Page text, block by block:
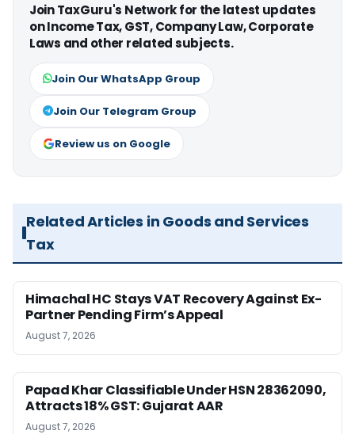
Join TaxGuru's Network for the latest updates
on Income Tax, GST, Company Law, Corporate
Laws and other related subjects.
Join Our WhatsApp Group
Join Our Telegram Group
Review us on Google
Related Articles in Goods and Services
Tax
Himachal HC Stays VAT Recovery Against Ex-
Partner Pending Firm’s Appeal
August 7, 2026
Papad Khar Classifiable Under HSN 28362090,
Attracts 18% GST: Gujarat AAR
August 7, 2026